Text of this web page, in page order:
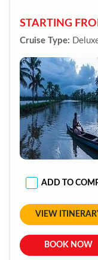
STARTING
Cruise Type:
ADD TO
VIEW
BOOK NOW